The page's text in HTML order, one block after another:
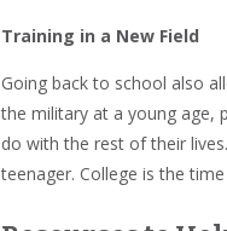
Training in a New Field
Going back to school also
the military at a young age,
do with the rest of their
teenager. College is the